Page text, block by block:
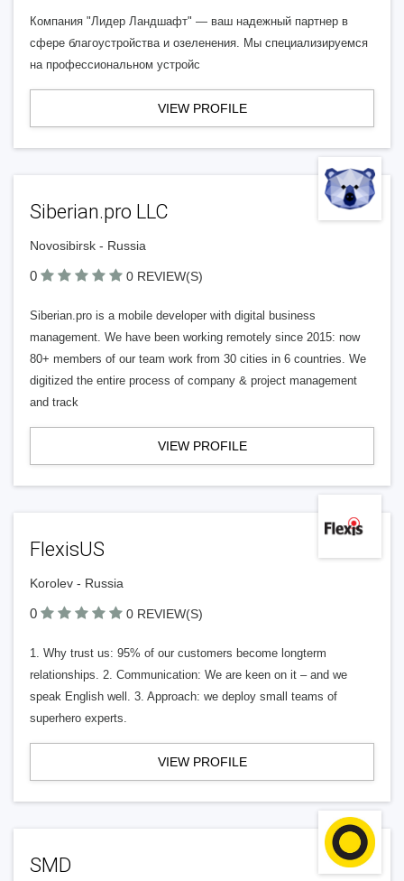
Компания "Лидер Ландшафт" — ваш надежный партнер в
сфере благоустройства и озеленения. Мы специализируемся
на профессиональном устройс
VIEW PROFILE
Siberian.pro LLC
Novosibirsk - Russia
0 0 REVIEW(S)
Siberian.pro is a mobile developer with digital business
management. We have been working remotely since 2015: now
80+ members of our team work from 30 cities in 6 countries. We
digitized the entire process of company & project management
and track
VIEW PROFILE
FlexisUS
Korolev - Russia
0 0 REVIEW(S)
1. Why trust us: 95% of our customers become longterm
relationships. 2. Communication: We are keen on it – and we
speak English well. 3. Approach: we deploy small teams of
superhero experts.
VIEW PROFILE
SMD